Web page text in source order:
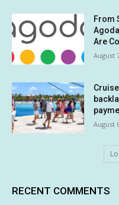
From
Are
August
August
RECENT COMMENTS